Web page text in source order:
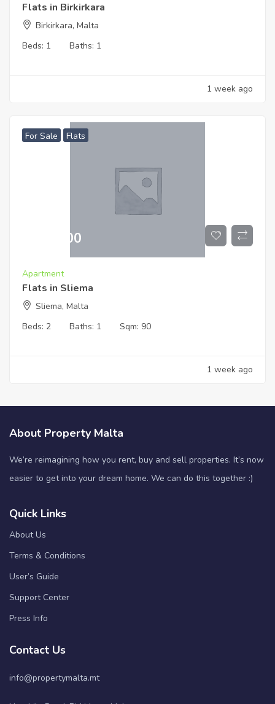
Flats in Birkirkara
Birkirkara, Malta
Beds: 1 Baths: 1
1 week ago
For Sale Flats
519,000
Apartment
Flats in Sliema
Sliema, Malta
Beds: 2 Baths: 1 Sqm: 90
1 week ago
About Property Malta
We’re reimagining how you rent, buy and sell properties. It’s now
easier to get into your dream home. We can do this together :)
Quick Links
About Us
Terms & Conditions
User’s Guide
Support Center
Press Info
Contact Us
info@propertymalta.mt